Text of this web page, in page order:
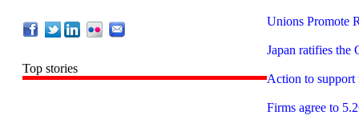
Top stories
Unions Promote
Japan ratifies the
Action to support
Firms agree to